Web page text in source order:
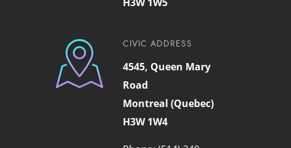
CIVIC ADDRESS
4545, Queen Mary
Road
Montreal (Quebec)
H3W 1W4